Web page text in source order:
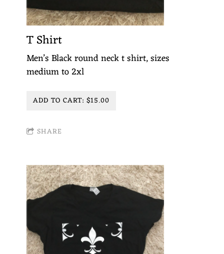
T Shirt
Men’s Black round neck t shirt, sizes
medium to 2xl
ADD TO CART: $15.00
SHARE